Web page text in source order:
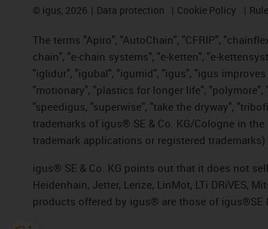
© igus, 2026 Data protection Cookie Policy
The terms "Apiro", "AutoChain", "CFRIP",
chain", "e-chain systems", "e-ketten", "e-
"iglidur", "igubal", "igumid", "igus", "igus
"motionary", "plastics for longer life", "polymore",
"speedigus, "superwise", "take the dryway",
trademarks of igus® SE & Co. KG/Cologne in
trademark applications or registered
igus® SE & Co. KG points out that it does not
Heidenhain, Jetter, Lenze, LinMot, LTi DRiVES,
products offered by igus® are those of igus®SE